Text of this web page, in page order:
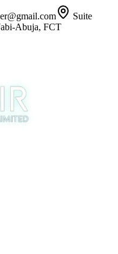
Suite
Abuja, FCT